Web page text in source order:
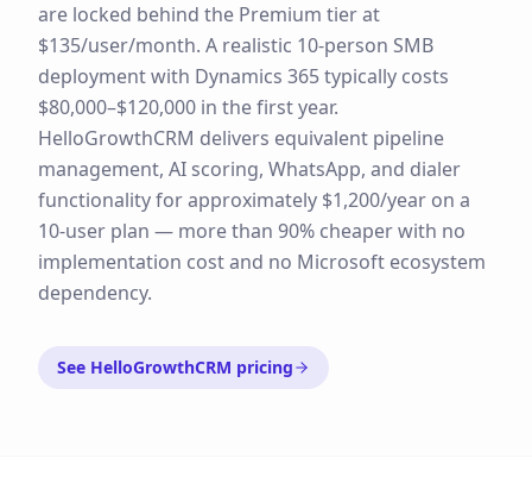
are locked behind the Premium tier at
$135/user/month. A realistic 10-person SMB
deployment with Dynamics 365 typically costs
$80,000–$120,000 in the first year.
HelloGrowthCRM delivers equivalent pipeline
management, AI scoring, WhatsApp, and dialer
functionality for approximately $1,200/year on a
10-user plan — more than 90% cheaper with no
implementation cost and no Microsoft ecosystem
dependency.
See HelloGrowthCRM pricing